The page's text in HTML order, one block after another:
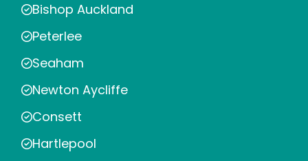
Bishop Auckland
Peterlee
Seaham
Newton Aycliffe
Consett
Hartlepool